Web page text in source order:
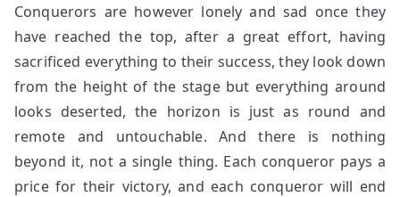
Conquerors are however lonely and sad once they
have reached the top, after a great effort, having
sacrificed everything to their success, they look down
from the height of the stage but everything around
looks deserted, the horizon is just as round and
remote and untouchable. And there is nothing
beyond it, not a single thing. Each conqueror pays a
price for their victory, and each conqueror will end